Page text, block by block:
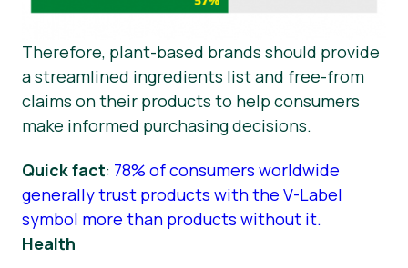
Therefore, plant-based brands should provide
a streamlined ingredients list and free-from
claims on their products to help consumers
make informed purchasing decisions.
Quick fact: 78% of consumers worldwide
generally trust products with the V-Label
symbol more than products without it.
Health